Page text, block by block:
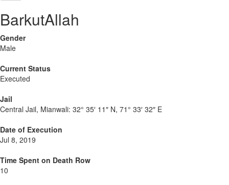
BarkutAllah
Gender
Male
Current Status
Executed
Jail
Central Jail, Mianwali: 32° 35′ 11″ N, 71° 33′ 32″ E
Date of Execution
Jul 8, 2019
Time Spent on Death Row
10